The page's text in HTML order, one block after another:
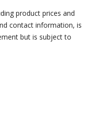
product prices and
contact information, is
but is subject to